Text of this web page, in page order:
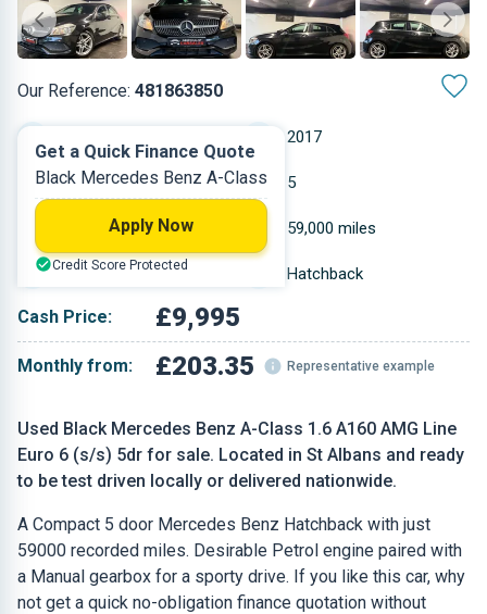
Our Reference: 481863850
Used Black Mercedes Benz A-Class 1.6 A160 AMG Line
Euro 6 (s/s) 5dr for sale. Located in St Albans and ready
to be test driven locally or delivered nationwide.
A Compact 5 door Mercedes Benz Hatchback with just
59000 recorded miles. Desirable Petrol engine paired with
a Manual gearbox for a sporty drive. If you like this car, why
not get a quick no-obligation finance quotation without
2017
Petrol 5
1.595 L 59,000 miles
Black Hatchback
Cash Price: £9,995
Monthly from: £203.35 Representative example
Get a Quick Finance Quote
Black Mercedes Benz A-Class
Apply Now
Credit Score Protected